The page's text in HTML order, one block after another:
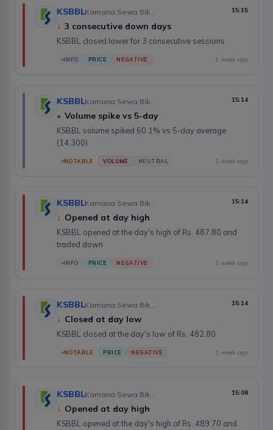
KSBBL 15:15
↓ 3 consecutive down days
KSBBL closed lower for 3 consecutive sessions
INFO PRICE NEGATIVE 1 week ago
KSBBL 15:14
• Volume spike vs 5-day
KSBBL volume spiked 60.1% vs 5-day average
(14,300)
NOTABLE VOLUME NEUTRAL 1 week ago
KSBBL 15:14
↓ Opened at day high
KSBBL opened at the day's high of Rs. 487.80 and
traded down
INFO PRICE NEGATIVE 1 week ago
KSBBL 15:14
↓ Closed at day low
KSBBL closed at the day's low of Rs. 482.80
NOTABLE PRICE NEGATIVE 1 week ago
KSBBL 15:08
↓ Opened at day high
KSBBL opened at the day's high of Rs. 489.70 and